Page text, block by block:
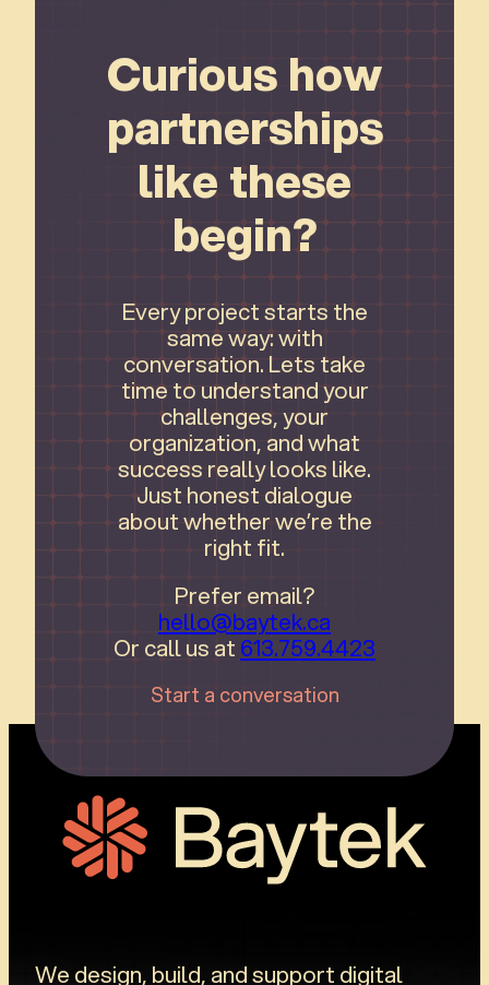
Curious how
partnerships
like these
begin?
Every project starts the
same way: with
conversation. Lets take
time to understand your
challenges, your
organization, and what
success really looks like.
Just honest dialogue
about whether we’re the
right fit.
Prefer email?
hello@baytek.ca
Or call us at 613.759.4423
Start a conversation
We design, build, and support digital